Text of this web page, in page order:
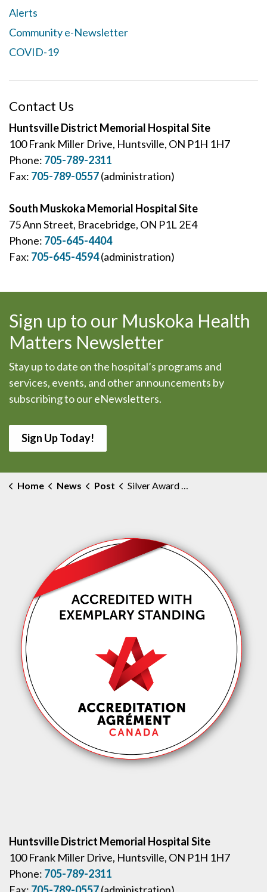
Alerts
Community e-Newsletter
COVID-19
Contact Us
Huntsville District Memorial Hospital Site
100 Frank Miller Drive, Huntsville, ON P1H 1H7
Phone: 705-789-2311
Fax: 705-789-0557(administration)
South Muskoka Memorial Hospital Site
75 Ann Street, Bracebridge, ON P1L 2E4
Phone: 705-645-4404
Fax: 705-645-4594(administration)
Sign up to our Muskoka Health
Matters Newsletter
Stay up to date on the hospital’s programs and
services, events, and other announcements by
subscribing to our eNewsletters.
Sign Up Today!
Home News Post Silver Award for MAHC in 2018 Green Hospital Scorecard
Huntsville District Memorial Hospital Site
100 Frank Miller Drive, Huntsville, ON P1H 1H7
Phone: 705-789-2311
Fax: 705-789-0557(administration)